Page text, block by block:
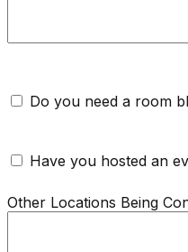
Do you need a room
Have you hosted an
Other Locations Being